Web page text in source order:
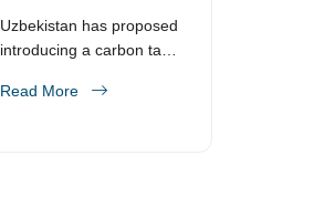
Uzbekistan has proposed
introducing a carbon tax
Read More